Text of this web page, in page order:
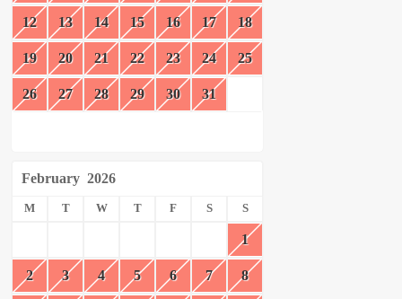
12 13 14 15 16 17 18
19 20 21 22 23 24 25
26 27 28 29 30 31
February 2026
M T W T F S S
1
2 3 4 5 6 7 8